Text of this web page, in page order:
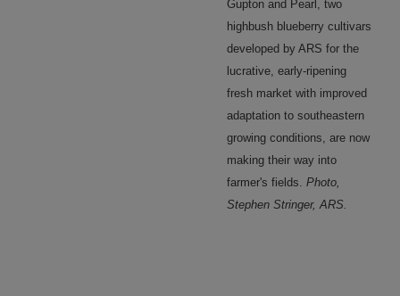
Gupton and Pearl, two
highbush blueberry cultivars
developed by ARS for the
lucrative, early-ripening
fresh market with improved
adaptation to southeastern
growing conditions, are now
making their way into
farmer's fields. Photo,
Stephen Stringer, ARS.